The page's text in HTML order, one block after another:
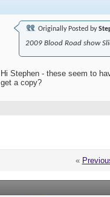
Originally Posted by
2009 Blood Road show
Hi Stephen - these seem to
get a copy?
«